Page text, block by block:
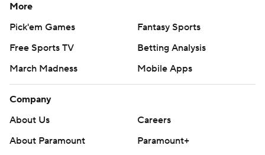
More
Pick'em Games
Fantasy Sports
Free Sports TV
Betting Analysis
March Madness
Mobile Apps
Company
About Us
Careers
About Paramount
Paramount+